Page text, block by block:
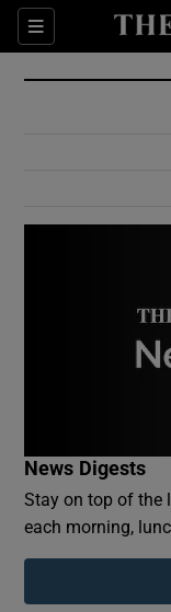
Sections
News Digests
Stay on top of the
each morning,